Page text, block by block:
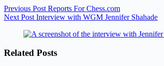
Previous Post Reports For Chess.com
Next Post Interview with WGM Jennifer Shahade
Related Posts